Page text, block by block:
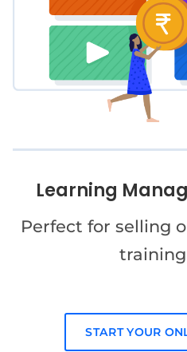
Learning
Perfect for selling
START YOUR